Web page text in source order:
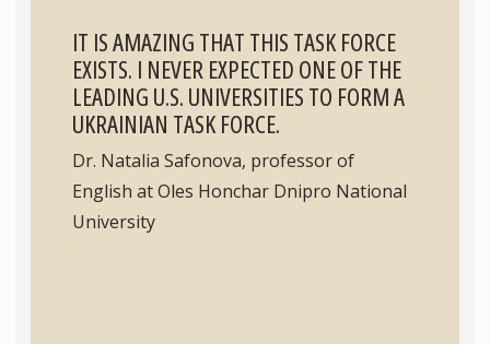
IT IS AMAZING THAT THIS TASK FORCE
EXISTS. I NEVER EXPECTED ONE OF THE
LEADING U.S. UNIVERSITIES TO FORM A
UKRAINIAN TASK FORCE.
Dr. Natalia Safonova, professor of
English at Oles Honchar Dnipro National
University